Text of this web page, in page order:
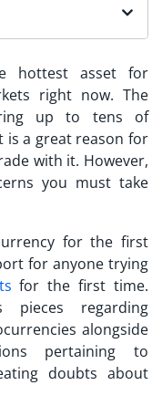
hottest asset for
right now. The
up to tens of
is a great reason for
with it. However,
you must take
for the first
for anyone trying
for the first time.
pieces regarding
alongside
pertaining to
doubts about